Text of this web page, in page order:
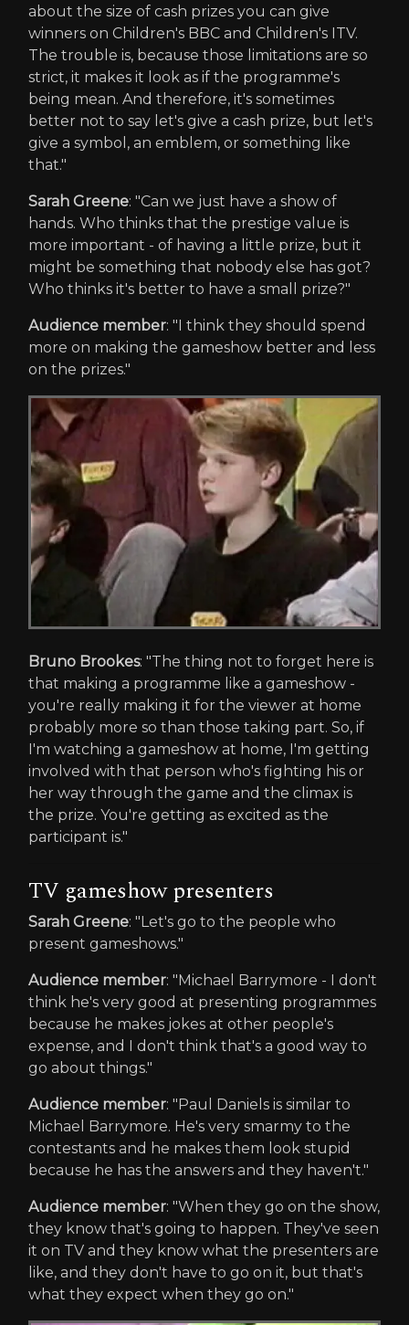
about the size of cash prizes you can give
winners on Children's BBC and Children's ITV.
The trouble is, because those limitations are so
strict, it makes it look as if the programme's
being mean. And therefore, it's sometimes
better not to say let's give a cash prize, but let's
give a symbol, an emblem, or something like
that."
Sarah Greene: "Can we just have a show of
hands. Who thinks that the prestige value is
more important - of having a little prize, but it
might be something that nobody else has got?
Who thinks it's better to have a small prize?"
Audience member: "I think they should spend
more on making the gameshow better and less
on the prizes."
Bruno Brookes: "The thing not to forget here is
that making a programme like a gameshow -
you're really making it for the viewer at home
probably more so than those taking part. So, if
I'm watching a gameshow at home, I'm getting
involved with that person who's fighting his or
her way through the game and the climax is
the prize. You're getting as excited as the
participant is."
TV gameshow presenters
Sarah Greene: "Let's go to the people who
present gameshows."
Audience member: "Michael Barrymore - I don't
think he's very good at presenting programmes
because he makes jokes at other people's
expense, and I don't think that's a good way to
go about things."
Audience member: "Paul Daniels is similar to
Michael Barrymore. He's very smarmy to the
contestants and he makes them look stupid
because he has the answers and they haven't."
Audience member: "When they go on the show,
they know that's going to happen. They've seen
it on TV and they know what the presenters are
like, and they don't have to go on it, but that's
what they expect when they go on."